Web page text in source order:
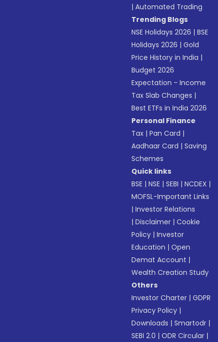
|Automated Trading
Trending Blogs
NSE Holidays 2026 |BSE
Holidays 2026 |Gold
Price History in India |
Budget 2026
Expectation - Income
Tax Slab Changes |
Best ETFs in India 2026
Personal Finance
Tax |Pan Card |
Aadhaar Card |Saving
Schemes
Quick links
BSE |NSE |SEBI |NCDEX |
MOFSL-Important Links
|Investor Relations
|Disclaimer |Cookie
Policy |Investor
Education |Open
Demat Account |
Wealth Creation Study
Others
Investor Charter |GDPR
Privacy Policy |
Downloads |Smartodr |
SEBI 2.0 |ODR Circular |